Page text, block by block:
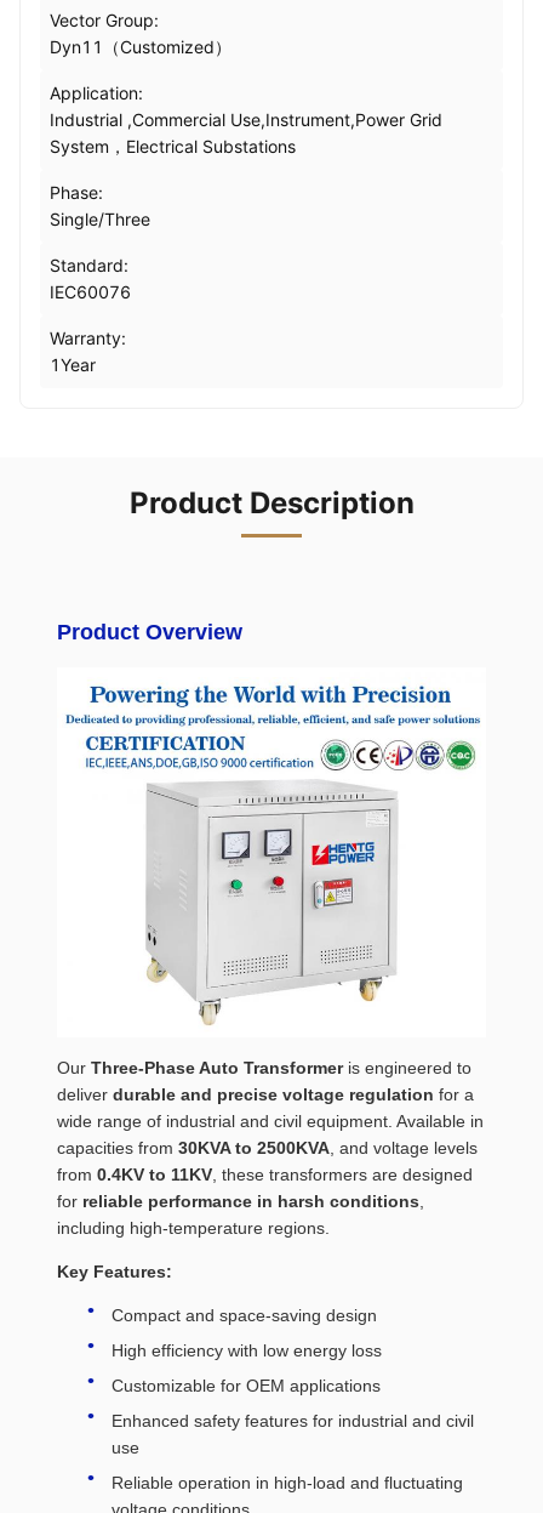
Vector Group:
Dyn11（Customized）
Application:
Industrial ,Commercial Use,Instrument,Power Grid
System，Electrical Substations
Phase:
Single/Three
Standard:
IEC60076
Warranty:
1Year
Product Description
Product Overview
Our Three-Phase Auto Transformeris engineered to
deliver durable and precise voltage regulation for a
wide range of industrial and civil equipment. Available in
capacities from 30KVA to 2500KVA , and voltage levels
from 0.4KV to 11KV , these transformers are designed
for reliable performance in harsh conditions
including high-temperature regions.
Key Features:
Compact and space-saving design
High efficiency with low energy loss
Customizable for OEM applications
Enhanced safety features for industrial and civil
use
Reliable operation in high-load and fluctuating
voltage conditions